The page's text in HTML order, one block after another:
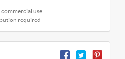
commercial use
required